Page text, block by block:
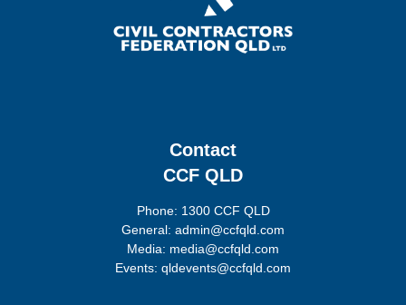
Contact
CCF QLD
Phone: 1300 CCF QLD
General: admin@ccfqld.com
Media: media@ccfqld.com
Events: qldevents@ccfqld.com